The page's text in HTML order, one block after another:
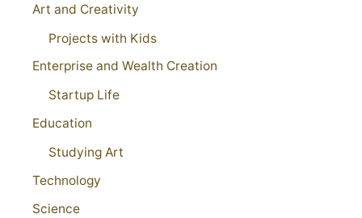
Art and Creativity
Projects with Kids
Enterprise and Wealth Creation
Startup Life
Education
Studying Art
Technology
Science